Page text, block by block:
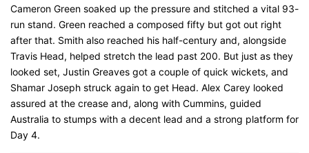
Cameron Green soaked up the pressure and stitched a vital 93-
run stand. Green reached a composed fifty but got out right
after that. Smith also reached his half-century and, alongside
Travis Head, helped stretch the lead past 200. But just as they
looked set, Justin Greaves got a couple of quick wickets, and
Shamar Joseph struck again to get Head. Alex Carey looked
assured at the crease and, along with Cummins, guided
Australia to stumps with a decent lead and a strong platform for
Day 4.